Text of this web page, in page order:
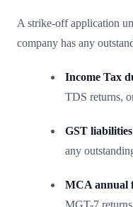
A strike-off application
company has any
Income Tax
TDS returns,
GST liabilities
any
MCA annual
MGT-7